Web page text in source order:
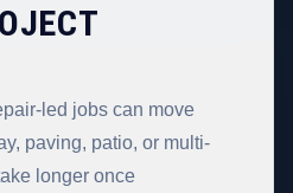
led jobs can move
paving, patio, or multi-
longer once